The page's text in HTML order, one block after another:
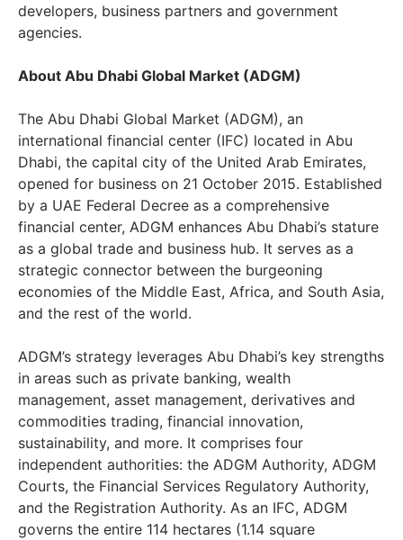
developers, business partners and government
agencies.
About Abu Dhabi Global Market (ADGM)
The Abu Dhabi Global Market (ADGM), an
international financial center (IFC) located in Abu
Dhabi, the capital city of the United Arab Emirates,
opened for business on 21 October 2015. Established
by a UAE Federal Decree as a comprehensive
financial center, ADGM enhances Abu Dhabi’s stature
as a global trade and business hub. It serves as a
strategic connector between the burgeoning
economies of the Middle East, Africa, and South Asia,
and the rest of the world.
ADGM’s strategy leverages Abu Dhabi’s key strengths
in areas such as private banking, wealth
management, asset management, derivatives and
commodities trading, financial innovation,
sustainability, and more. It comprises four
independent authorities: the ADGM Authority, ADGM
Courts, the Financial Services Regulatory Authority,
and the Registration Authority. As an IFC, ADGM
governs the entire 114 hectares (1.14 square